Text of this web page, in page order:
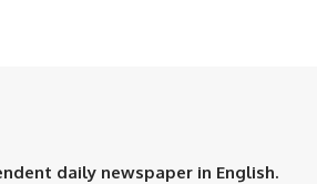
daily newspaper in English.